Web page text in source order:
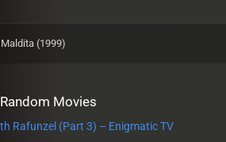
Maldita (1999)
Random Movies